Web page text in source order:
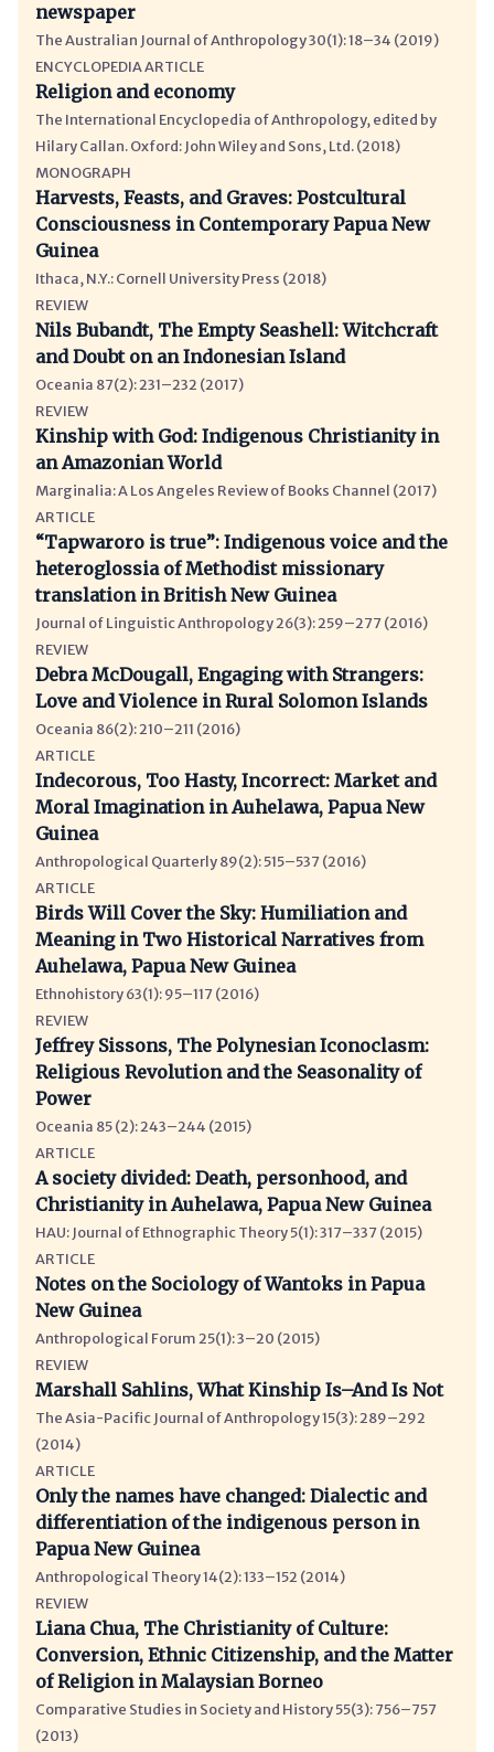
newspaper
The Australian Journal of Anthropology 30(1): 18–34 (2019)
ENCYCLOPEDIA ARTICLE
Religion and economy
The International Encyclopedia of Anthropology, edited by
Hilary Callan. Oxford: John Wiley and Sons, Ltd. (2018)
MONOGRAPH
Harvests, Feasts, and Graves: Postcultural
Consciousness in Contemporary Papua New
Guinea
Ithaca, N.Y.: Cornell University Press (2018)
REVIEW
Nils Bubandt, The Empty Seashell: Witchcraft
and Doubt on an Indonesian Island
Oceania 87(2): 231–232 (2017)
REVIEW
Kinship with God: Indigenous Christianity in
an Amazonian World
Marginalia: A Los Angeles Review of Books Channel (2017)
ARTICLE
“Tapwaroro is true”: Indigenous voice and the
heteroglossia of Methodist missionary
translation in British New Guinea
Journal of Linguistic Anthropology 26(3): 259–277 (2016)
REVIEW
Debra McDougall, Engaging with Strangers:
Love and Violence in Rural Solomon Islands
Oceania 86(2): 210–211 (2016)
ARTICLE
Indecorous, Too Hasty, Incorrect: Market and
Moral Imagination in Auhelawa, Papua New
Guinea
Anthropological Quarterly 89(2): 515–537 (2016)
ARTICLE
Birds Will Cover the Sky: Humiliation and
Meaning in Two Historical Narratives from
Auhelawa, Papua New Guinea
Ethnohistory 63(1): 95–117 (2016)
REVIEW
Jeffrey Sissons, The Polynesian Iconoclasm:
Religious Revolution and the Seasonality of
Power
Oceania 85 (2): 243–244 (2015)
ARTICLE
A society divided: Death, personhood, and
Christianity in Auhelawa, Papua New Guinea
HAU: Journal of Ethnographic Theory 5(1): 317–337 (2015)
ARTICLE
Notes on the Sociology of Wantoks in Papua
New Guinea
Anthropological Forum 25(1): 3–20 (2015)
REVIEW
Marshall Sahlins, What Kinship Is–And Is Not
The Asia-Pacific Journal of Anthropology 15(3): 289–292
(2014)
ARTICLE
Only the names have changed: Dialectic and
differentiation of the indigenous person in
Papua New Guinea
Anthropological Theory 14(2): 133–152 (2014)
REVIEW
Liana Chua, The Christianity of Culture:
Conversion, Ethnic Citizenship, and the Matter
of Religion in Malaysian Borneo
Comparative Studies in Society and History 55(3): 756–757
(2013)